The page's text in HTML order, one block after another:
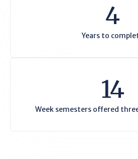
4
Years to
14
Week semesters offered